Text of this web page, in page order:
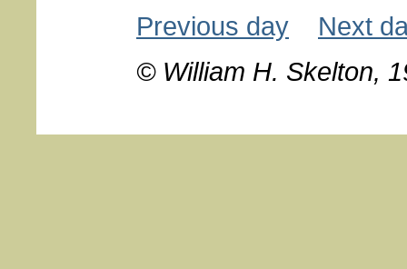
Previous day
Next
© William H. Skelton,